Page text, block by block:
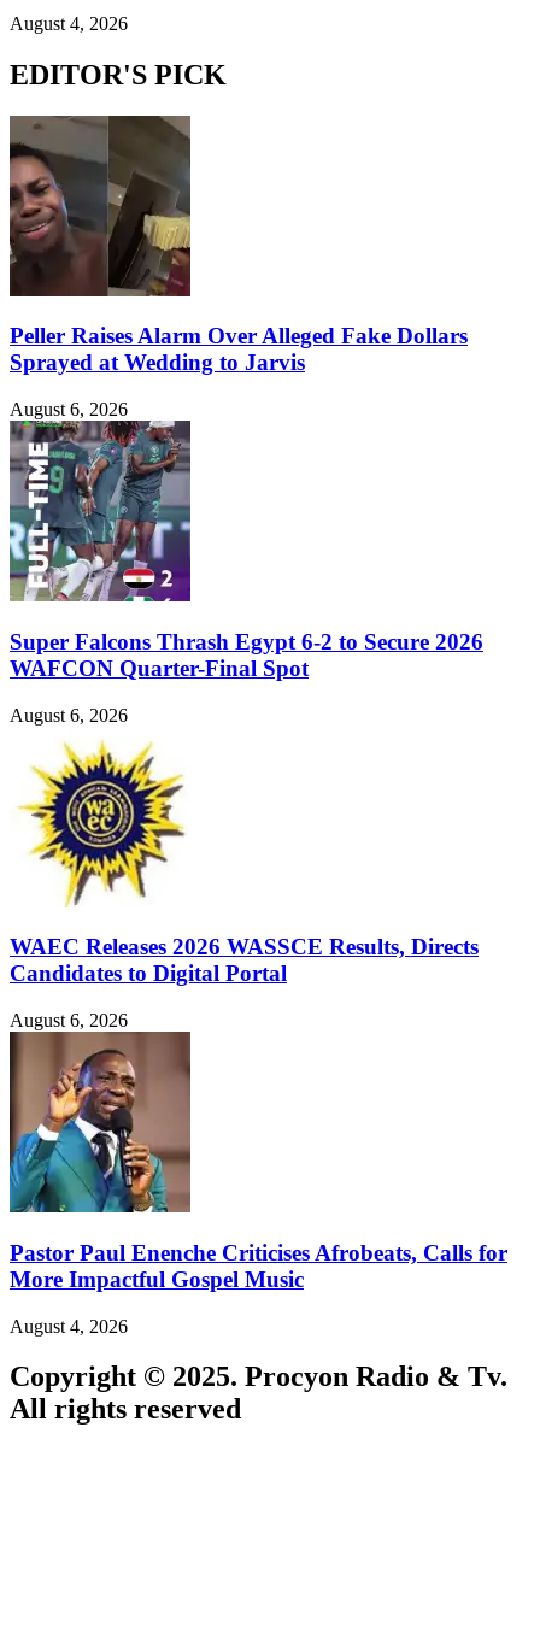
August 4, 2026
EDITOR'S PICK
Peller Raises Alarm Over Alleged Fake Dollars
Sprayed at Wedding to Jarvis
August 6, 2026
Super Falcons Thrash Egypt 6-2 to Secure 2026
WAFCON Quarter-Final Spot
August 6, 2026
WAEC Releases 2026 WASSCE Results, Directs
Candidates to Digital Portal
August 6, 2026
Pastor Paul Enenche Criticises Afrobeats, Calls for
More Impactful Gospel Music
August 4, 2026
Copyright © 2025. Procyon Radio & Tv.
All rights reserved